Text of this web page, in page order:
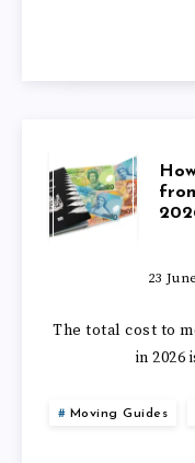
HOW
DOES
IT
23
The total cost to
in 2026
Moving Guides